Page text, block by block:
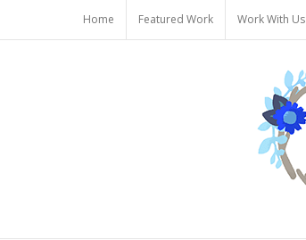
content
Home Featured Work Work With Us